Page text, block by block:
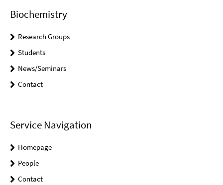
Biochemistry
Research Groups
Students
News/Seminars
Contact
Service Navigation
Homepage
People
Contact